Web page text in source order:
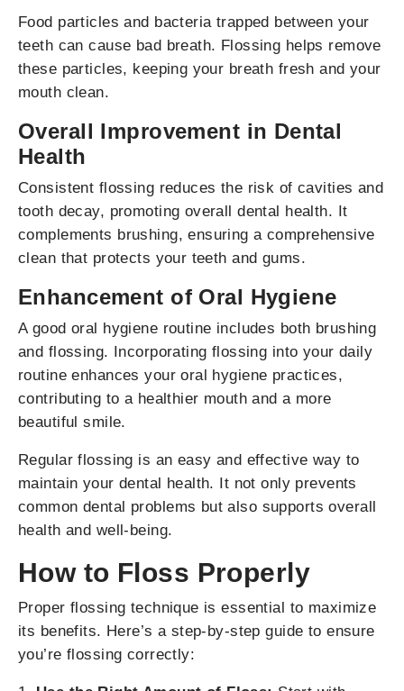
Food particles and bacteria trapped between your
teeth can cause bad breath. Flossing helps remove
these particles, keeping your breath fresh and your
mouth clean.
Overall Improvement in Dental
Health
Consistent flossing reduces the risk of cavities and
tooth decay, promoting overall dental health. It
complements brushing, ensuring a comprehensive
clean that protects your teeth and gums.
Enhancement of Oral Hygiene
A good oral hygiene routine includes both brushing
and flossing. Incorporating flossing into your daily
routine enhances your oral hygiene practices,
contributing to a healthier mouth and a more
beautiful smile.
Regular flossing is an easy and effective way to
maintain your dental health. It not only prevents
common dental problems but also supports overall
health and well-being.
How to Floss Properly
Proper flossing technique is essential to maximize
its benefits. Here’s a step-by-step guide to ensure
you’re flossing correctly: